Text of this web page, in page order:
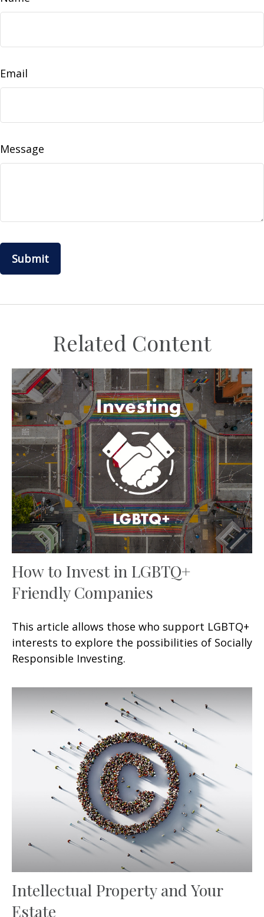
Email
Message
Related Content
How to Invest in LGBTQ+
Friendly Companies
This article allows those who support LGBTQ+
interests to explore the possibilities of Socially
Responsible Investing.
Intellectual Property and Your
Estate